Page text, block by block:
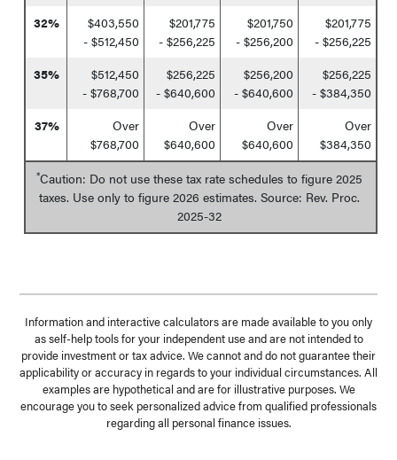
32%
$403,550
- $512,450
$201,775
- $256,225
$201,750
- $256,200
$201,775
- $256,225
35%
$512,450
- $768,700
$256,225
- $640,600
$256,200
- $640,600
$256,225
- $384,350
37%
Over
$768,700
Over
$640,600
Over
$640,600
Over
$384,350
*Caution: Do not use these tax rate schedules to figure 2025
taxes. Use only to figure 2026 estimates. Source: Rev. Proc.
2025-32
Information and interactive calculators are made available to you only
as self-help tools for your independent use and are not intended to
provide investment or tax advice. We cannot and do not guarantee their
applicability or accuracy in regards to your individual circumstances. All
examples are hypothetical and are for illustrative purposes. We
encourage you to seek personalized advice from qualified professionals
regarding all personal finance issues.